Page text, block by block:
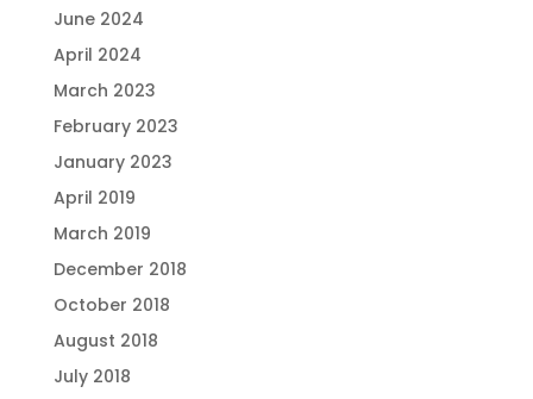
June 2024
April 2024
March 2023
February 2023
January 2023
April 2019
March 2019
December 2018
October 2018
August 2018
July 2018